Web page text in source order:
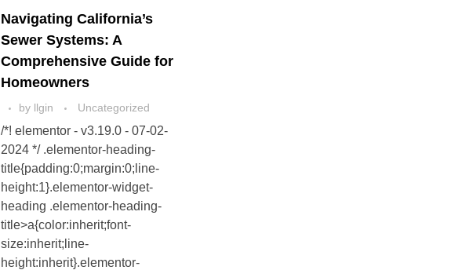
Navigating California’s
Sewer Systems: A
Comprehensive Guide for
Homeowners
by llgin Uncategorized
/*! elementor - v3.19.0 - 07-02-
2024 */ .elementor-heading-
title{padding:0;margin:0;line-
height:1}.elementor-widget-
heading .elementor-heading-
title>a{color:inherit;font-
size:inherit;line-
height:inherit}.elementor-